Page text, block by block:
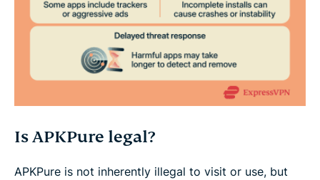
Is APKPure legal?
APKPure is not inherently illegal to visit or use, but